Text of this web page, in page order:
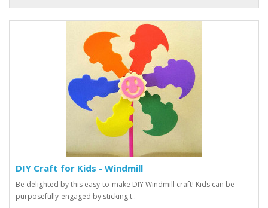
DIY Craft for Kids - Windmill
Be delighted by this easy-to-make DIY Windmill craft! Kids can be
purposefully-engaged by sticking t..